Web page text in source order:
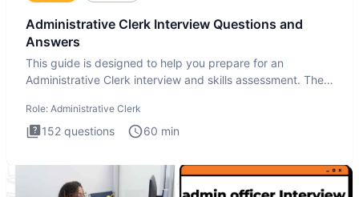
Administrative Clerk Interview Questions and
Answers
This guide is designed to help you prepare for an
Administrative Clerk interview and skills assessment. The
Role: Administrative Clerk
152 questions 60 min